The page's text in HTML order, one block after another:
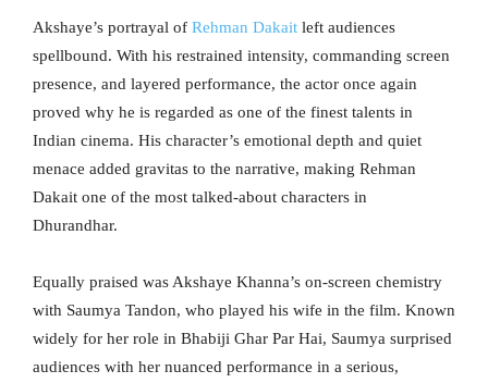
Akshaye’s portrayal of Rehman Dakait left audiences
spellbound. With his restrained intensity, commanding screen
presence, and layered performance, the actor once again
proved why he is regarded as one of the finest talents in
Indian cinema. His character’s emotional depth and quiet
menace added gravitas to the narrative, making Rehman
Dakait one of the most talked-about characters in
Dhurandhar.
Equally praised was Akshaye Khanna’s on-screen chemistry
with Saumya Tandon, who played his wife in the film. Known
widely for her role in Bhabiji Ghar Par Hai, Saumya surprised
audiences with her nuanced performance in a serious,